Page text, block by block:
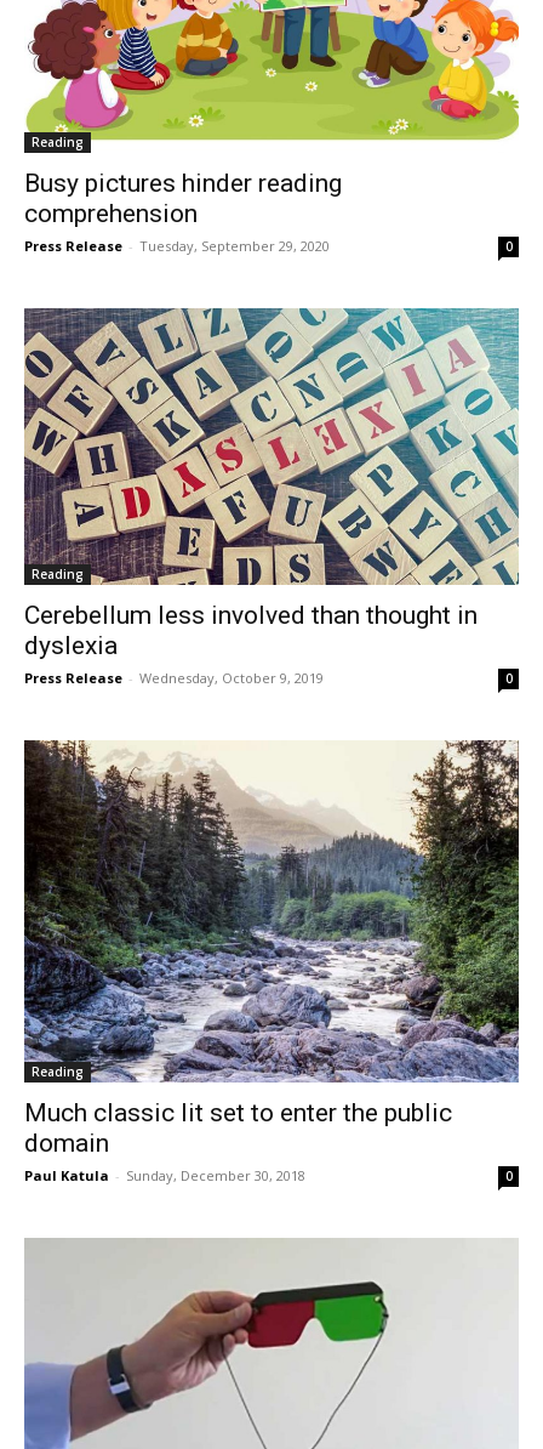
Reading
Busy pictures hinder reading
comprehension
Press Release - Tuesday, September 29, 2020 0
Reading
Cerebellum less involved than thought in
dyslexia
Press Release - Wednesday, October 9, 2019 0
Reading
Much classic lit set to enter the public
domain
Paul Katula - Sunday, December 30, 2018 0